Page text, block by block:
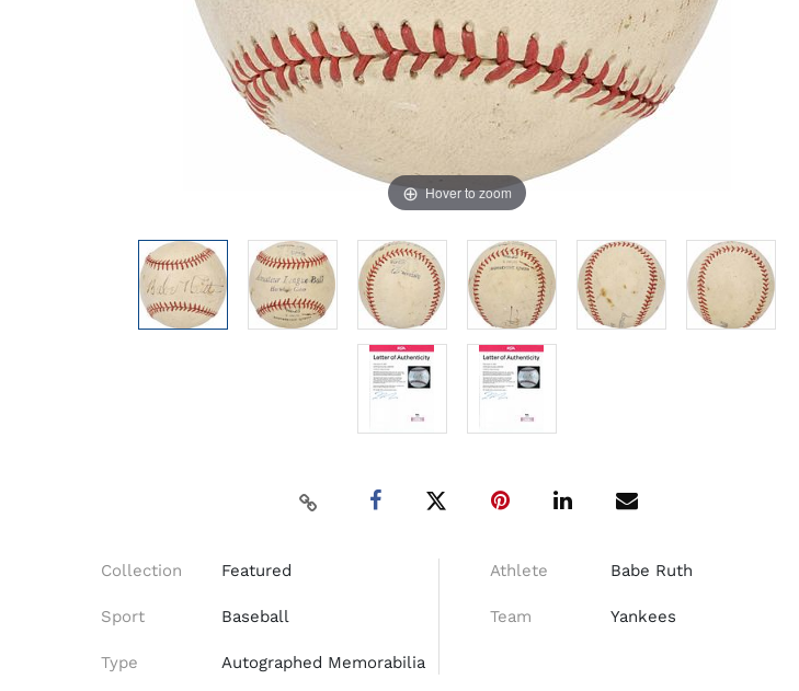
Hover to zoom
Collection Featured
Sport Baseball
Type Autographed Memorabilia
Athlete Babe Ruth
Team Yankees